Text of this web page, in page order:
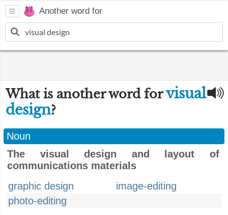
Another word for
What is another word forvisual
design?
Noun
The visual design and layout of
communications materials
graphic design
image-editing
photo-editing